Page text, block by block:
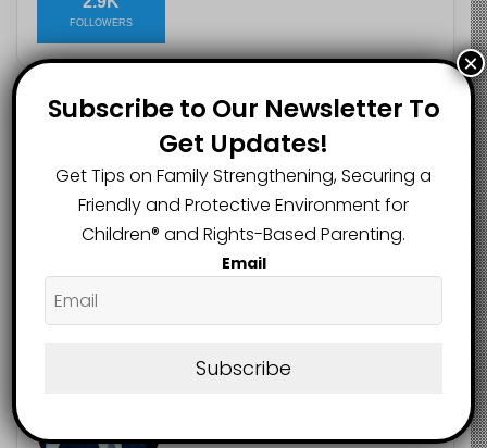
FOLLOWERS
Recent Popular Comments
Child Already Has
August 8, 2026
Subscribe to Our Newsletter To
Get Updates!
Get Tips on Family Strengthening, Securing a
Friendly and Protective Environment for
Children®️ and Rights-Based Parenting.
Email
Subscribe
×